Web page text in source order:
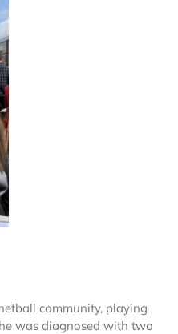
community, playing
was diagnosed with two